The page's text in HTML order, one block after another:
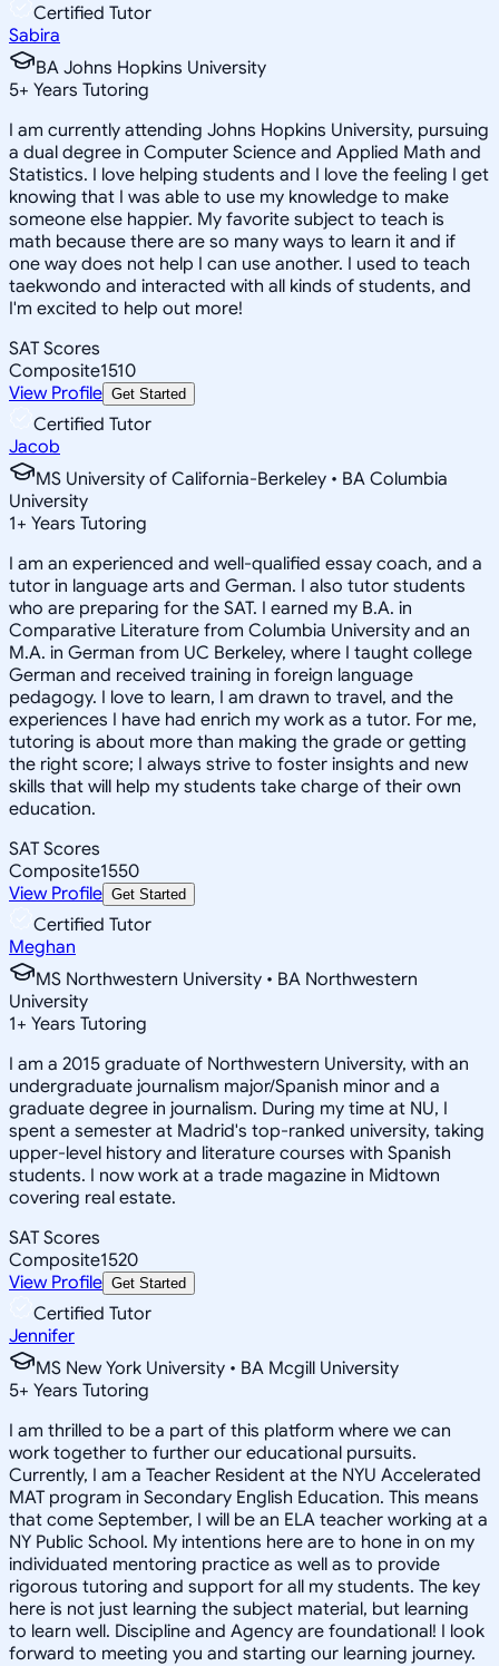
Certified Tutor
Sabira
BA Johns Hopkins University
5+ Years Tutoring
I am currently attending Johns Hopkins University, pursuing
a dual degree in Computer Science and Applied Math and
Statistics. I love helping students and I love the feeling I get
knowing that I was able to use my knowledge to make
someone else happier. My favorite subject to teach is
math because there are so many ways to learn it and if
one way does not help I can use another. I used to teach
taekwondo and interacted with all kinds of students, and
I'm excited to help out more!
SAT Scores
Composite1510
View Profile Get Started
Certified Tutor
Jacob
MS University of California-Berkeley • BA Columbia
University
1+ Years Tutoring
I am an experienced and well-qualified essay coach, and a
tutor in language arts and German. I also tutor students
who are preparing for the SAT. I earned my B.A. in
Comparative Literature from Columbia University and an
M.A. in German from UC Berkeley, where I taught college
German and received training in foreign language
pedagogy. I love to learn, I am drawn to travel, and the
experiences I have had enrich my work as a tutor. For me,
tutoring is about more than making the grade or getting
the right score; I always strive to foster insights and new
skills that will help my students take charge of their own
education.
SAT Scores
Composite1550
View Profile Get Started
Certified Tutor
Meghan
MS Northwestern University • BA Northwestern
University
1+ Years Tutoring
I am a 2015 graduate of Northwestern University, with an
undergraduate journalism major/Spanish minor and a
graduate degree in journalism. During my time at NU, I
spent a semester at Madrid's top-ranked university, taking
upper-level history and literature courses with Spanish
students. I now work at a trade magazine in Midtown
covering real estate.
SAT Scores
Composite1520
View Profile Get Started
Certified Tutor
Jennifer
MS New York University • BA Mcgill University
5+ Years Tutoring
I am thrilled to be a part of this platform where we can
work together to further our educational pursuits.
Currently, I am a Teacher Resident at the NYU Accelerated
MAT program in Secondary English Education. This means
that come September, I will be an ELA teacher working at a
NY Public School. My intentions here are to hone in on my
individuated mentoring practice as well as to provide
rigorous tutoring and support for all my students. The key
here is not just learning the subject material, but learning
to learn well. Discipline and Agency are foundational! I look
forward to meeting you and starting our learning journey.